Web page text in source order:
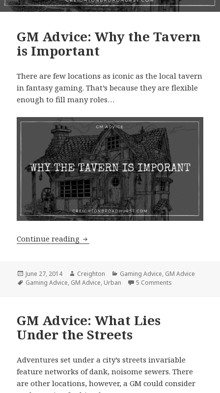
GM Advice: Why the Tavern
is Important
There are few locations as iconic as the local tavern
in fantasy gaming. That’s because they are flexible
enough to fill many roles…
Continue reading GM Advice: Why the Tavern is
Posted
on
June 27, 2014 Author
Creighton Categories
Gaming Advice, GM Advice
Tags
Gaming Advice, GM Advice, Urban 5 Comments
GM Advice: What Lies
Under the Streets
Adventures set under a city’s streets invariable
feature networks of dank, noisome sewers. There
are other locations, however, a GM could consider